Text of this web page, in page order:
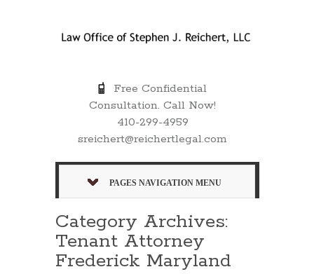
Free Confidential
Consultation. Call Now!
410-299-4959
sreichert@reichertlegal.com
PAGES NAVIGATION MENU
Category Archives:
Tenant Attorney
Frederick Maryland